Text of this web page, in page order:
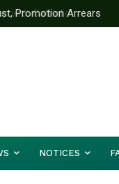
Promotion Arrears
NOTICES